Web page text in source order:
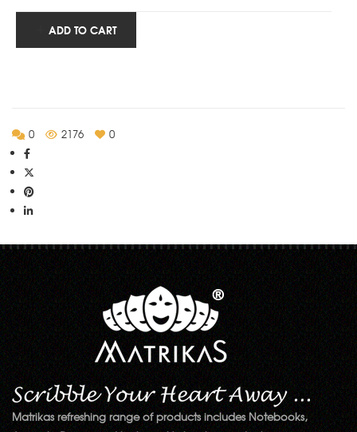
ADD TO CART
0 2176 0
Matrikas refreshing range of products includes Notebooks,